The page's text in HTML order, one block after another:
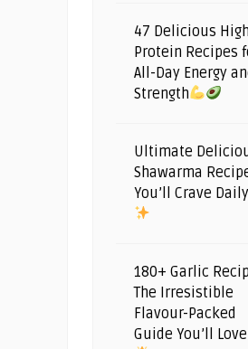
47 Delicious
Protein Recipes
All-Day Energy
Strength
Ultimate
Shawarma
You’ll Crave Daily
180+ Garlic
The Irresistible
Flavour-Packed
Guide You’ll Love